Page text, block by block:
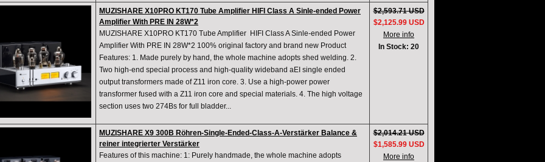
MUZISHARE X10PRO KT170 Tube Amplifier HIFI Class A Sinle-ended Power
Amplifier With PRE IN 28W*2
MUZISHARE X10PRO KT170 Tube Amplifier HIFI Class A Sinle-ended Power
Amplifier With PRE IN 28W*2 100% original factory and brand new Product
Features: 1. Made purely by hand, the whole machine adopts shed welding. 2.
Two high-end special process and high-quality wideband aEI single ended
output transformers made of Z11 iron core. 3. Use a high-power power
transformer fused with a Z11 iron core and special materials. 4. The high voltage
section uses two 274Bs for full bladder...
$2,593.71 USD
$2,125.99 USD
More info
In Stock: 20
MUZISHARE X9 300B Röhren-Single-Ended-Class-A-Verstärker Balance &
reiner integrierter Verstärker
Features of this machine: 1: Purely handmade, the whole machine adopts
$2,014.21 USD
$1,585.99 USD
More info